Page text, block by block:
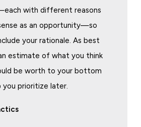
with different reasons
as an opportunity—so
your rationale. As best
estimate of what you think
be worth to your bottom
you prioritize later.